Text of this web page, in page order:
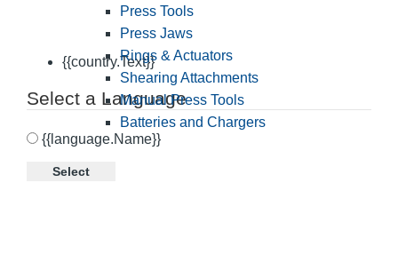
{{country.Text}}
Select a Language
{{language.Name}}
Select
Press Tools
Press Jaws
Rings & Actuators
Shearing Attachments
Manual Press Tools
Batteries and Chargers